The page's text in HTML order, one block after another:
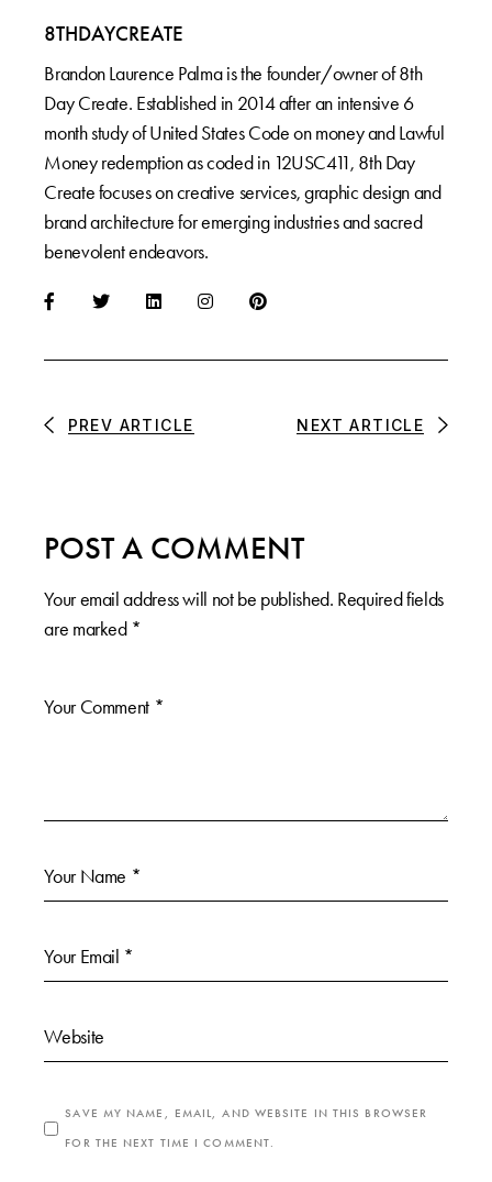
8THDAYCREATE
Brandon Laurence Palma is the founder/owner of 8th
Day Create. Established in 2014 after an intensive 6
month study of United States Code on money and Lawful
Money redemption as coded in 12USC411, 8th Day
Create focuses on creative services, graphic design and
brand architecture for emerging industries and sacred
benevolent endeavors.
PREV ARTICLE NEXT ARTICLE
POST A COMMENT
Your email address will not be published. Required fields
are marked *
SAVE MY NAME, EMAIL, AND WEBSITE IN THIS BROWSER
FOR THE NEXT TIME I COMMENT.